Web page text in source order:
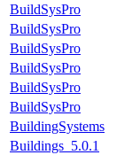
BuildSysPro
BuildSysPro
BuildSysPro
BuildSysPro
BuildSysPro
BuildSysPro
BuildingSystems
Buildings_5.0.1